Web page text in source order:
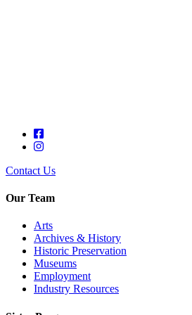
Contact Us
Our Team
Arts
Archives & History
Historic Preservation
Museums
Employment
Industry Resources